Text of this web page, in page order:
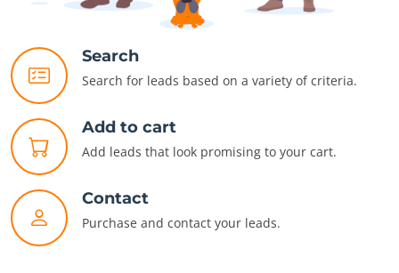
Search
Search for leads based on a variety of criteria.
Add to cart
Add leads that look promising to your cart.
Contact
Purchase and contact your leads.